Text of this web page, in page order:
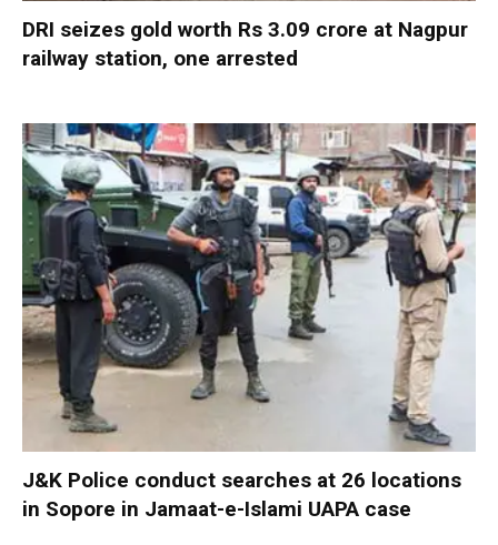
DRI seizes gold worth Rs 3.09 crore at Nagpur
railway station, one arrested
J&K Police conduct searches at 26 locations
in Sopore in Jamaat-e-Islami UAPA case